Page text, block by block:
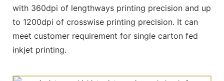
with 360dpi of lengthways printing precision and up
to 1200dpi of crosswise printing precision. It can
meet customer requirement for single carton fed
inkjet printing.